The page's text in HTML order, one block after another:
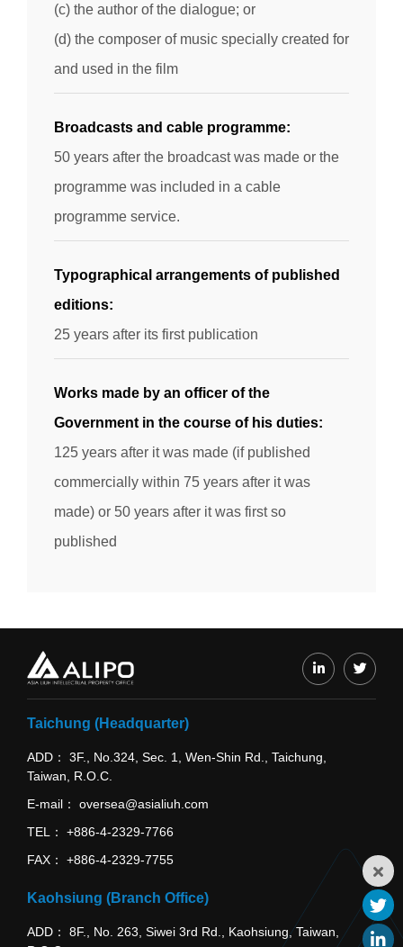
(c) the author of the dialogue; or
(d) the composer of music specially created for
and used in the film
Broadcasts and cable programme:
50 years after the broadcast was made or the
programme was included in a cable
programme service.
Typographical arrangements of published
editions:
25 years after its first publication
Works made by an officer of the
Government in the course of his duties:
125 years after it was made (if published
commercially within 75 years after it was
made) or 50 years after it was first so
published
Taichung (Headquarter)
ADD
3F., No.324, Sec. 1, Wen-Shin Rd., Taichung,
Taiwan, R.O.C.
E-mail
oversea@asialiuh.com
TEL
+886-4-2329-7766
FAX
+886-4-2329-7755
Kaohsiung (Branch Office)
ADD
8F., No. 263, Siwei 3rd Rd., Kaohsiung, Taiwan,